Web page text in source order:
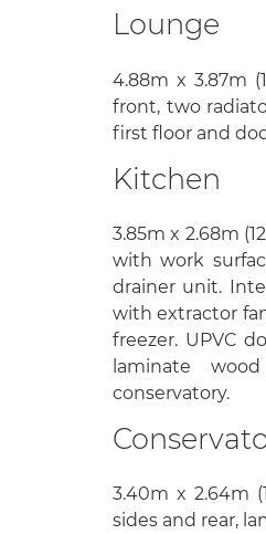
Lounge
4.88m x 3.87m
front, two
first floor and
Kitchen
3.85m x 2.68m
with work
drainer unit.
with extractor
freezer. UPVC
laminate
conservatory.
3.40m x 2.64m
sides and rear,